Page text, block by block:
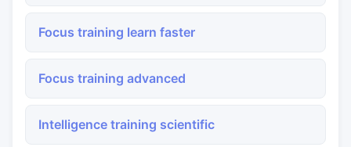
Focus training learn faster
Focus training advanced
Intelligence training scientific